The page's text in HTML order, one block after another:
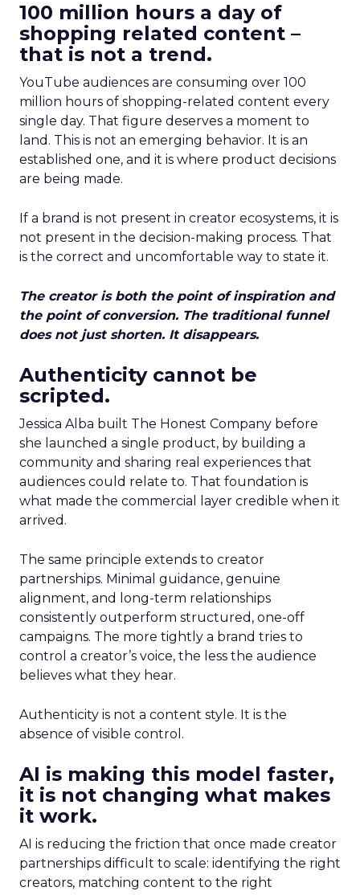
100 million hours a day of
shopping related content –
that is not a trend.
YouTube audiences are consuming over 100
million hours of shopping-related content every
single day. That figure deserves a moment to
land. This is not an emerging behavior. It is an
established one, and it is where product decisions
are being made.
If a brand is not present in creator ecosystems, it is
not present in the decision-making process. That
is the correct and uncomfortable way to state it.
The creator is both the point of inspiration and
the point of conversion. The traditional funnel
does not just shorten. It disappears.
Authenticity cannot be
scripted.
Jessica Alba built The Honest Company before
she launched a single product, by building a
community and sharing real experiences that
audiences could relate to. That foundation is
what made the commercial layer credible when it
arrived.
The same principle extends to creator
partnerships. Minimal guidance, genuine
alignment, and long-term relationships
consistently outperform structured, one-off
campaigns. The more tightly a brand tries to
control a creator’s voice, the less the audience
believes what they hear.
Authenticity is not a content style. It is the
absence of visible control.
AI is making this model faster,
it is not changing what makes
it work.
AI is reducing the friction that once made creator
partnerships difficult to scale: identifying the right
creators, matching content to the right